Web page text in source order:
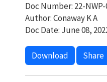
Doc Number: 22-NWP-
Author: Conaway K A
Doc Date: June 08,
Download Share